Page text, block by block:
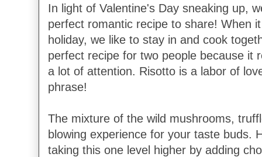
In light of Valentine's Day sneaking up,
perfect romantic recipe to share! When
holiday, we like to stay in and cook
perfect recipe for two people because it
a lot of attention. Risotto is a labor of
phrase!
The mixture of the wild mushrooms,
blowing experience for your taste buds.
taking this one level higher by adding